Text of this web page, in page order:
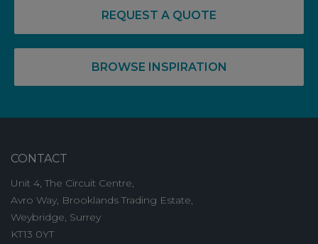
RISE FOR OFF PLAN OFFICE SPACE
REQUEST A QUOTE
BROWSE INSPIRATION
CONTACT
Unit 4, The Circuit Centre,
Avro Way, Brooklands Trading Estate,
Weybridge, Surrey
KT13 0YT